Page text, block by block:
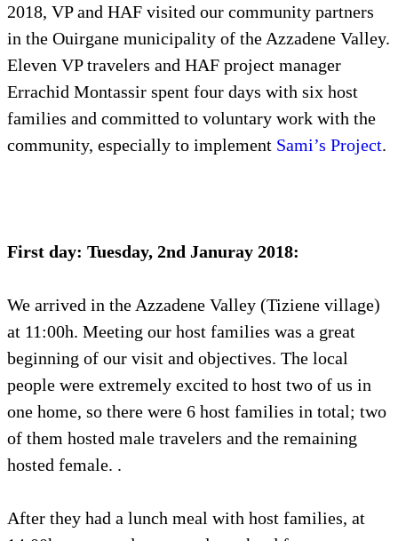
2018, VP and HAF visited our community partners
in the Ouirgane municipality of the Azzadene Valley.
Eleven VP travelers and HAF project manager
Errachid Montassir spent four days with six host
families and committed to voluntary work with the
community, especially to implement Sami’s Project.
First day: Tuesday, 2nd Januray 2018:
We arrived in the Azzadene Valley (Tiziene village)
at 11:00h. Meeting our host families was a great
beginning of our visit and objectives. The local
people were extremely excited to host two of us in
one home, so there were 6 host families in total; two
of them hosted male travelers and the remaining
hosted female. .
After they had a lunch meal with host families, at